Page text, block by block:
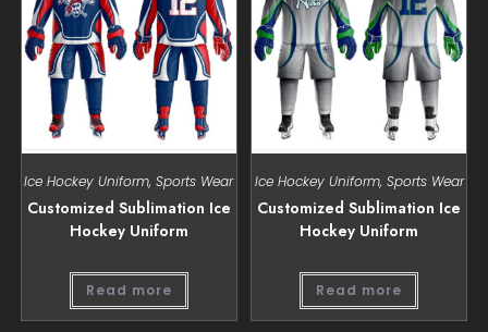
Ice Hockey Uniform,Sports Wear
Customized Sublimation Ice
Hockey Uniform
Read more
Ice Hockey Uniform, Sports Wear
Customized Sublimation Ice
Hockey Uniform
Read more